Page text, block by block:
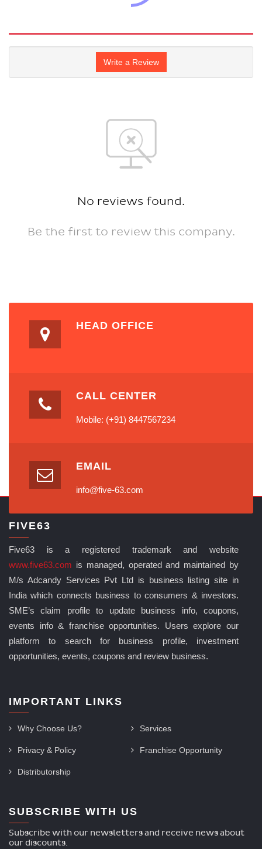
Write a Review
No reviews found.
Be the first to review this company.
HEAD OFFICE
CALL CENTER
Mobile: (+91) 8447567234
EMAIL
info@five-63.com
FIVE63
Five63 is a registered trademark and website
www.five63.com is managed, operated and maintained by
M/s Adcandy Services Pvt Ltd is business listing site in
India which connects business to consumers & investors.
SME’s claim profile to update business info, coupons,
events info & franchise opportunities. Users explore our
platform to search for business profile, investment
opportunities, events, coupons and review business.
IMPORTANT LINKS
Why Choose Us? Services
Privacy & Policy Franchise Opportunity
Distributorship
SUBSCRIBE WITH US
Subscribe with our newsletters and receive news about
our discounts.